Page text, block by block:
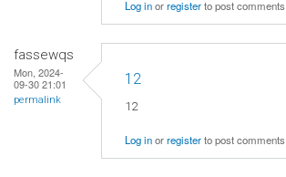
Log inorregisterto post comments
fassewqs
Mon, 2024-
09-30 21:01
permalink
12
12
Log inorregisterto post comments